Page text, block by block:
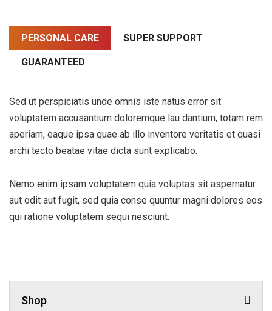
PERSONAL CARE SUPER SUPPORT
GUARANTEED
Sed ut perspiciatis unde omnis iste natus error sit
voluptatem accusantium doloremque lau dantium, totam rem
aperiam, eaque ipsa quae ab illo inventore veritatis et quasi
archi tecto beatae vitae dicta sunt explicabo.
Nemo enim ipsam voluptatem quia voluptas sit aspernatur
aut odit aut fugit, sed quia conse quuntur magni dolores eos
qui ratione voluptatem sequi nesciunt.
Shop